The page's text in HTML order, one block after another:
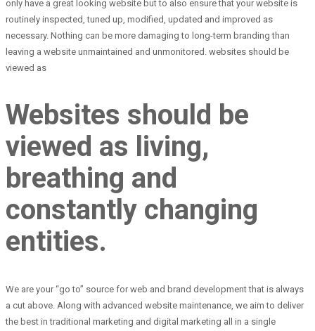
only have a great looking website but to also ensure that your website is
routinely inspected, tuned up, modified, updated and improved as
necessary. Nothing can be more damaging to long-term branding than
leaving a website unmaintained and unmonitored. websites should be
viewed as
Websites should be
viewed as living,
breathing and
constantly changing
entities.
We are your “go to” source for web and brand development that is always
a cut above. Along with advanced website maintenance, we aim to deliver
the best in traditional marketing and digital marketing all in a single